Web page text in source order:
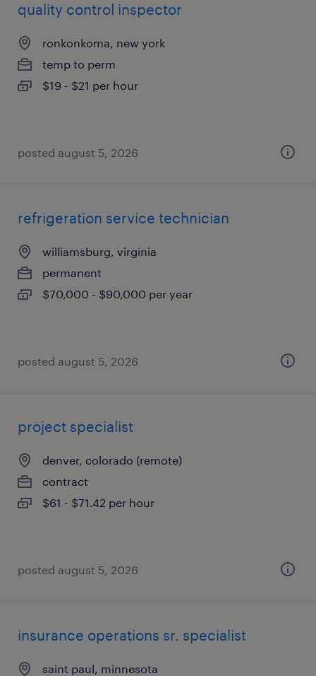
quality control inspector
ronkonkoma, new york
temp to perm
$19 - $21 per hour
posted august 5, 2026
refrigeration service technician
williamsburg, virginia
permanent
$70,000 - $90,000 per year
posted august 5, 2026
project specialist
denver, colorado (remote)
contract
$61 - $71.42 per hour
posted august 5, 2026
insurance operations sr. specialist
saint paul, minnesota